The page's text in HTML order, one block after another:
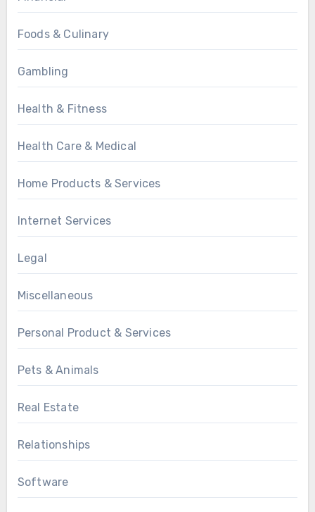
Foods & Culinary
Gambling
Health & Fitness
Health Care & Medical
Home Products & Services
Internet Services
Legal
Miscellaneous
Personal Product & Services
Pets & Animals
Real Estate
Relationships
Software